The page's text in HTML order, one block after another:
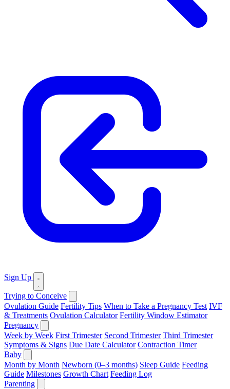
Sign Up
Trying to Conceive
Ovulation Guide Fertility Tips When to Take a Pregnancy Test IVF
& Treatments Ovulation Calculator Fertility Window Estimator
Pregnancy
Week by Week First Trimester Second Trimester Third Trimester
Symptoms & Signs Due Date Calculator Contraction Timer
Baby
Month by Month Newborn (0–3 months) Sleep Guide Feeding
Guide Milestones Growth Chart Feeding Log
Parenting